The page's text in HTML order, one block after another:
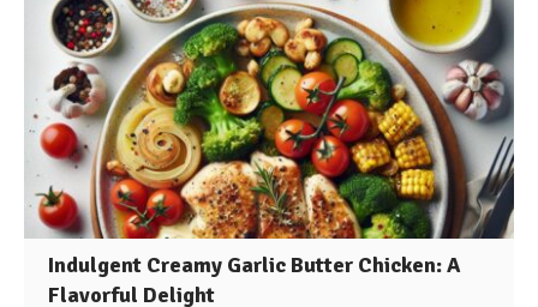
Indulgent Creamy Garlic Butter Chicken: A
Flavorful Delight